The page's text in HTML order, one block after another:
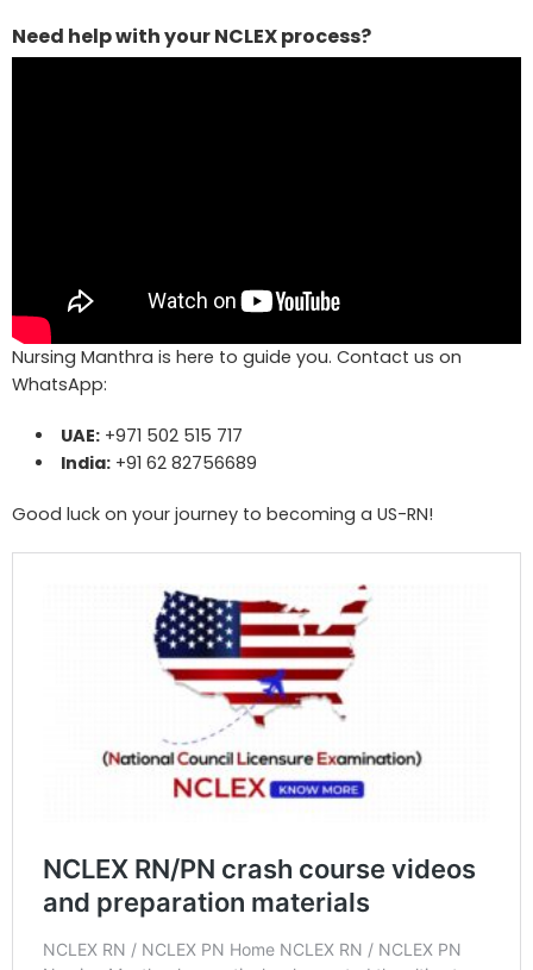
Need help with your NCLEX process?
Nursing Manthra is here to guide you. Contact us on
WhatsApp:
UAE:+971 502 515 717
India:+91 62 82756689
Good luck on your journey to becoming a US-RN!